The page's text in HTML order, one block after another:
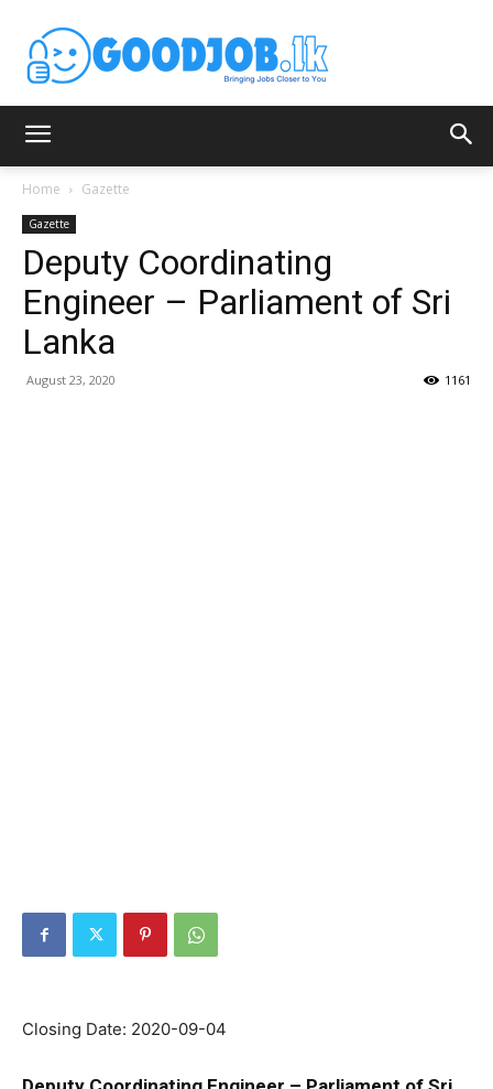
Home Gazette
Gazette
Deputy Coordinating
Engineer – Parliament of Sri
Lanka
August 23, 2020 1161
Closing Date: 2020-09-04